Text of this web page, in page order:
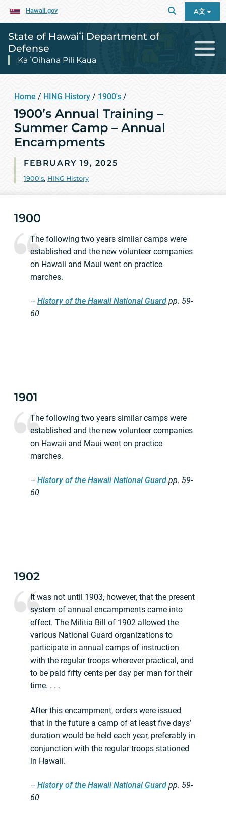
Hawaii.gov A文
State of Hawaiʻi Department of
Defense
Ka ʻOihana Pili Kaua
Home / HING History / 1900's /
1900’s Annual Training –
Summer Camp – Annual
Encampments
FEBRUARY 19, 2025
1900's, HING History
1900
The following two years similar camps were
established and the new volunteer companies
on Hawaii and Maui went on practice
marches.
– History of the Hawaii National Guard pp. 59-
60
1901
The following two years similar camps were
established and the new volunteer companies
on Hawaii and Maui went on practice
marches.
– History of the Hawaii National Guard pp. 59-
60
1902
It was not until 1903, however, that the present
system of annual encampments came into
effect. The Militia Bill of 1902 allowed the
various National Guard organizations to
participate in annual camps of instruction
with the regular troops wherever practical, and
to be paid fifty cents per day per man for their
time. . . .
After this encampment, orders were issued
that in the future a camp of at least five days’
duration would be held each year, preferably in
conjunction with the regular troops stationed
in Hawaii.
– History of the Hawaii National Guard pp. 59-
60